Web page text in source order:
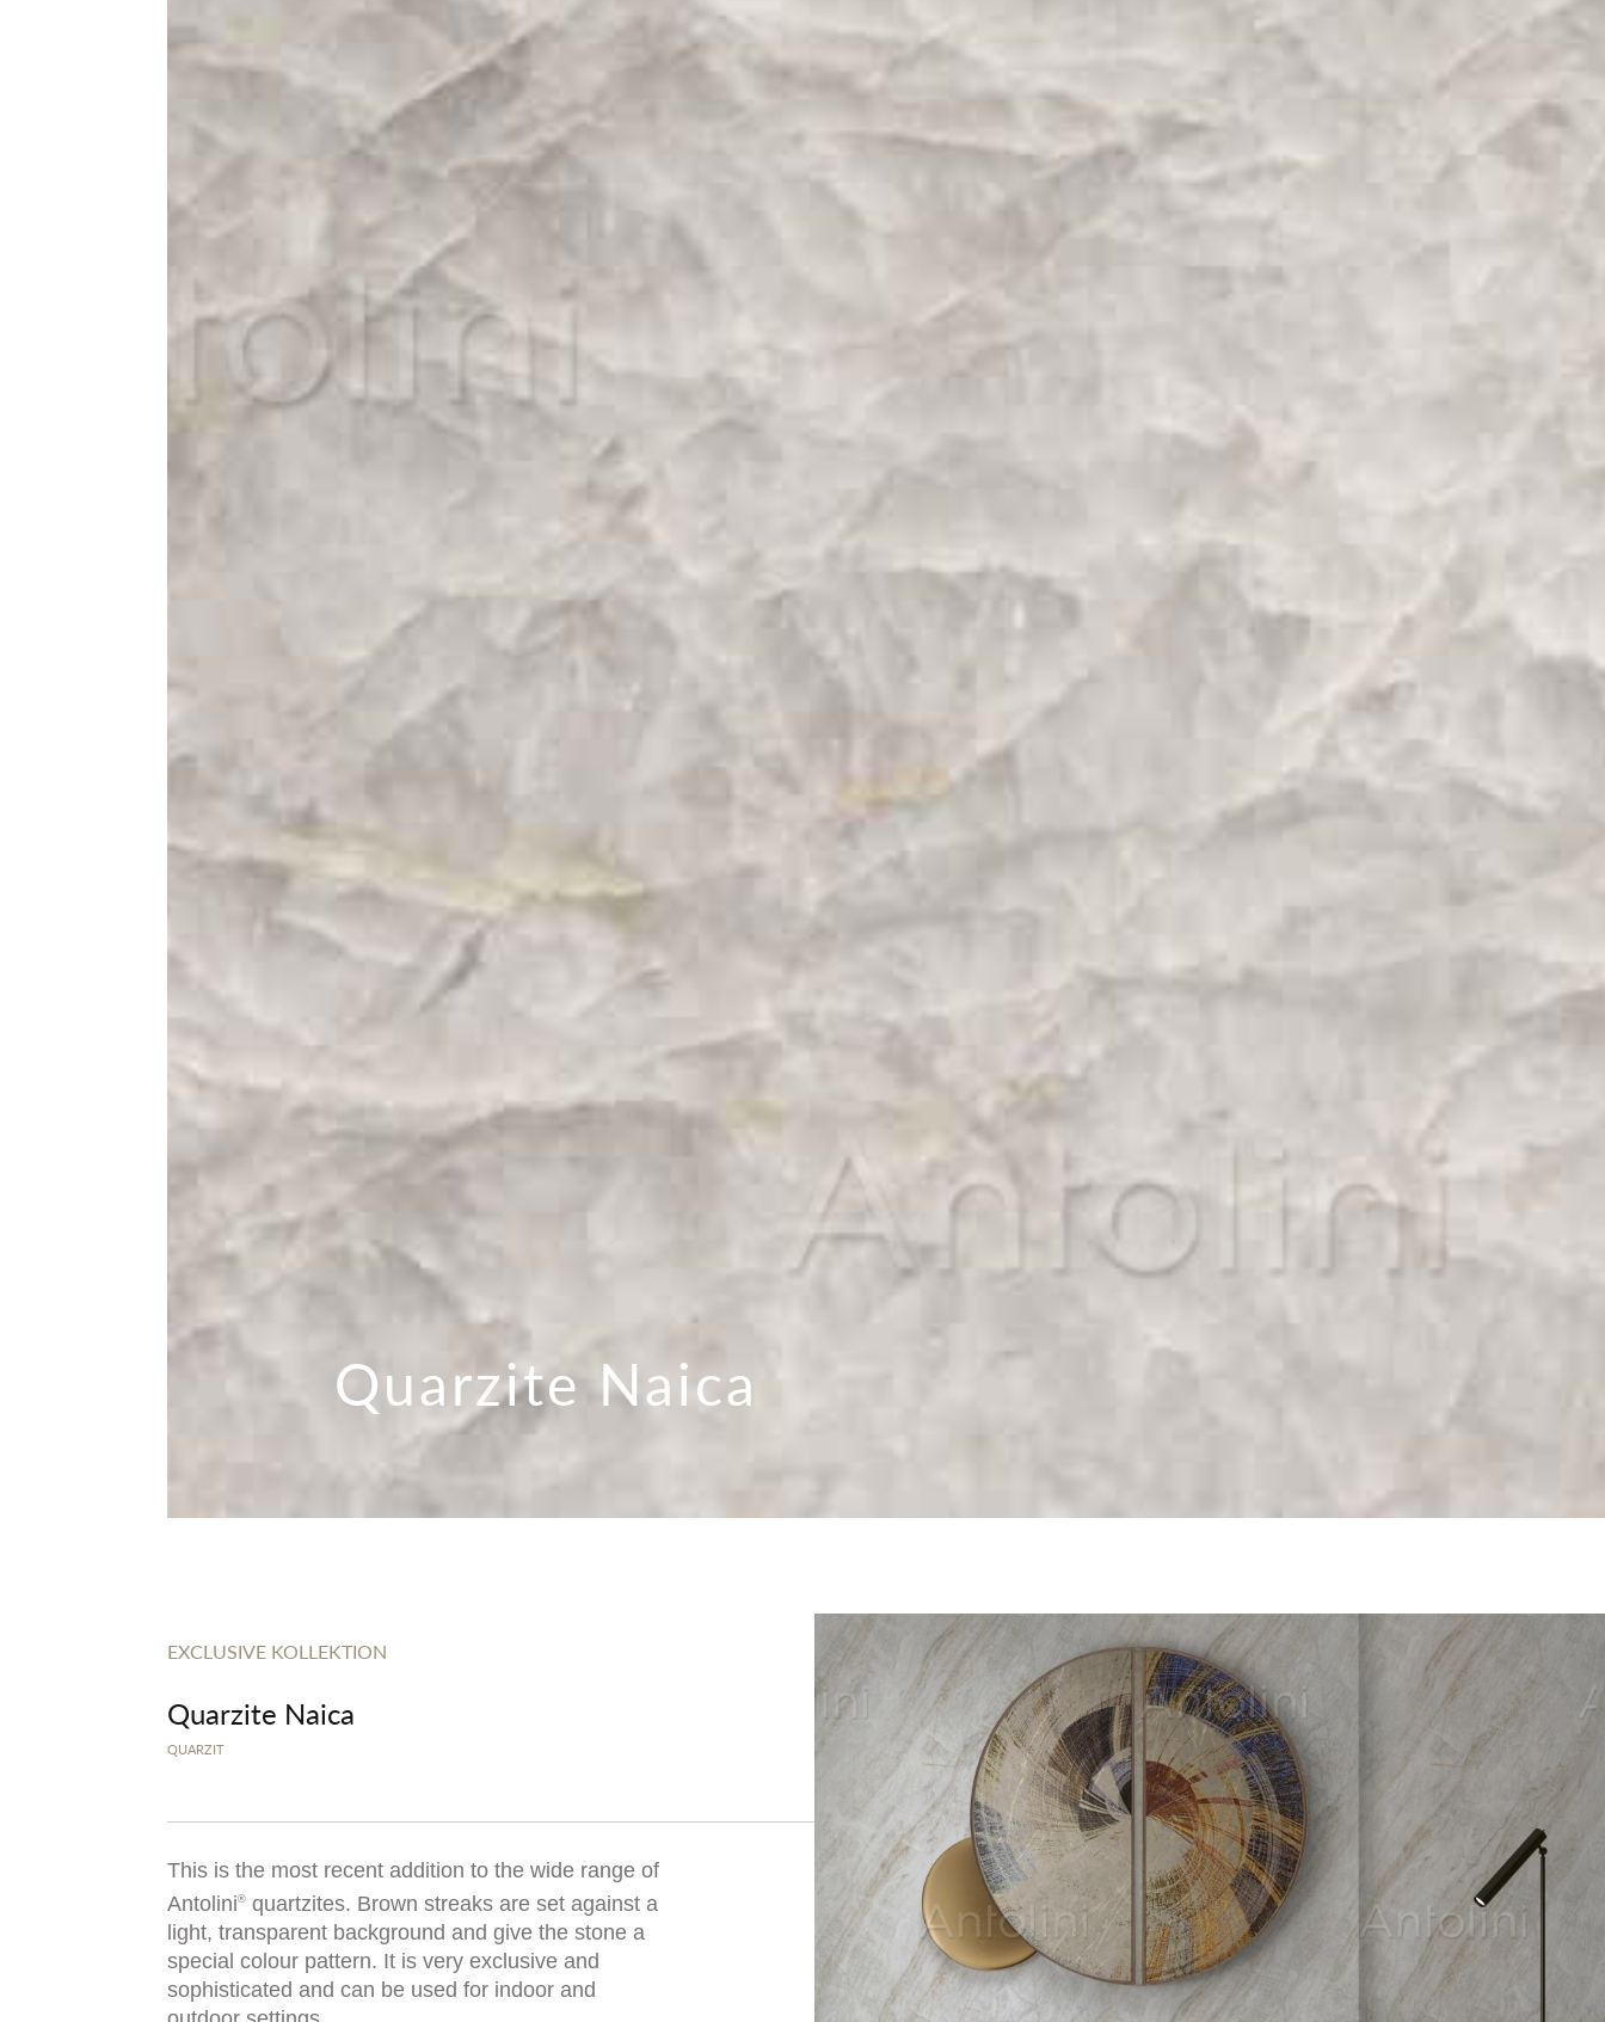
Quarzite Naica
EXCLUSIVE KOLLEKTION
Quarzite Naica
QUARZIT
This is the most recent addition to the wide range of
Antolini® quartzites. Brown streaks are set against a
light, transparent background and give the stone a
special colour pattern. It is very exclusive and
sophisticated and can be used for indoor and